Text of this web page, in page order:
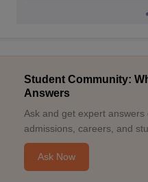
Student Community:
Answers
Ask and get expert answers
admissions, careers, and
Ask Now